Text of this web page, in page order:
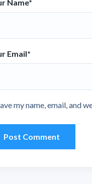
Name*
Email*
my name, email, and